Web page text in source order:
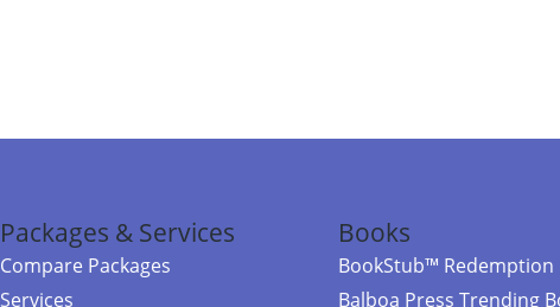
Packages & Services
Compare Packages
Services
Books
BookStub™ Redemption
Balboa Press Trending